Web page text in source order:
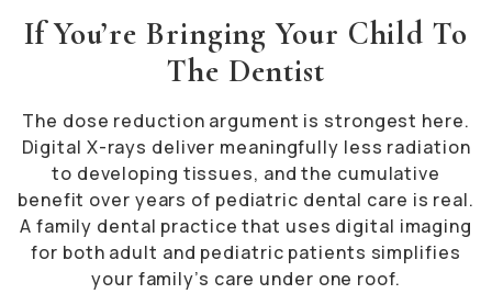
If You’re Bringing Your Child To
The Dentist
The dose reduction argument is strongest here.
Digital X-rays deliver meaningfully less radiation
to developing tissues, and the cumulative
benefit over years of pediatric dental care is real.
A family dental practice that uses digital imaging
for both adult and pediatric patients simplifies
your family’s care under one roof.